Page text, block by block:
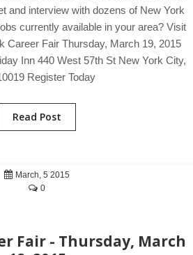
and interview with dozens of New York
currently available in your area? Visit
Career Fair Thursday, March 19, 2015
Inn 440 West 57th St New York City,
Register Today
Read Post
March, 5 2015
0
Fair - Thursday, March